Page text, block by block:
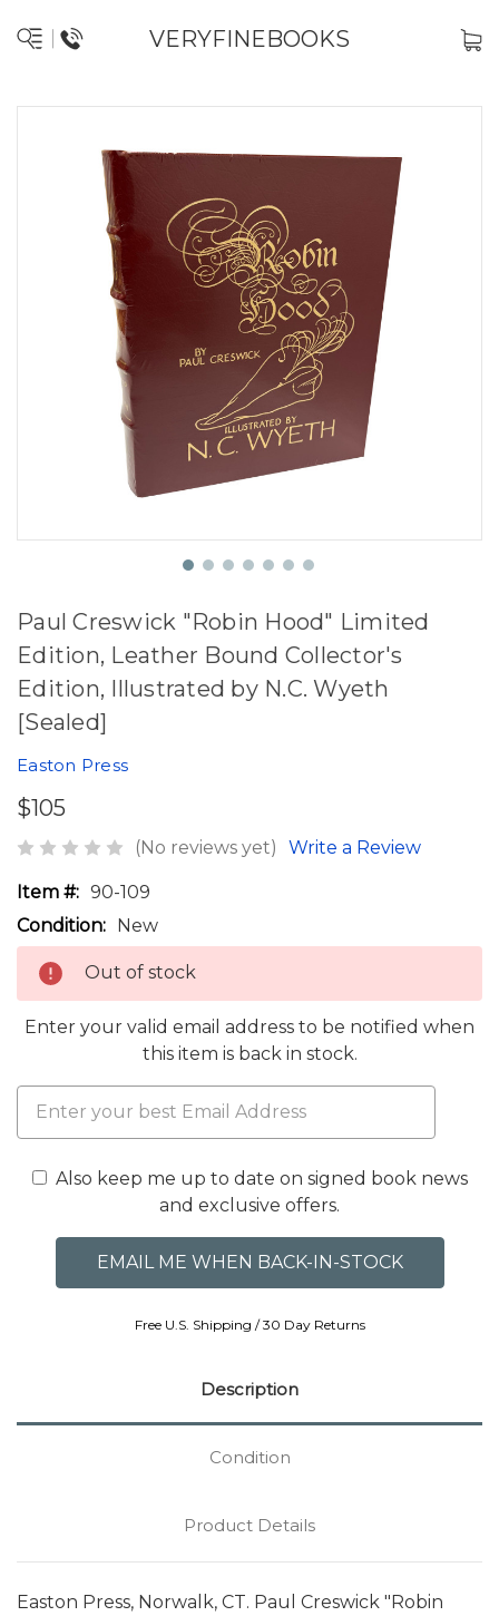
VERYFINEBOOKS
Paul Creswick "Robin Hood" Limited
Edition, Leather Bound Collector's
Edition, Illustrated by N.C. Wyeth
[Sealed]
Easton Press
$105
(No reviews yet) Write a Review
Item #: 90-109
Condition: New
Out of stock
Enter your valid email address to be notified when
this item is back in stock.
Also keep me up to date on signed book news
and exclusive offers.
Free U.S. Shipping / 30 Day Returns
Description
Condition
Product Details
Easton Press, Norwalk, CT. Paul Creswick "Robin